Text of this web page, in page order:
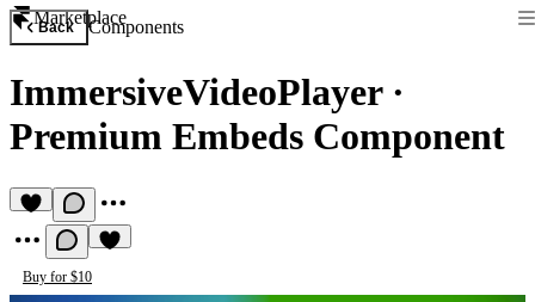
Marketplace
Back Components
ImmersiveVideoPlayer·
Premium Embeds Component
Buy for $10